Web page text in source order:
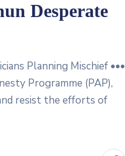
Desperate
Planning Mischief •••
Programme (PAP),
resist the efforts of